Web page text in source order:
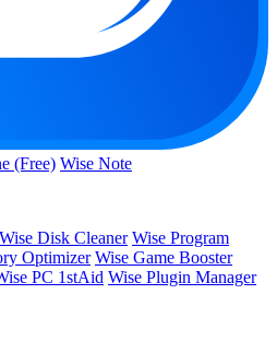
(Free) Wise Note
Wise Disk Cleaner Wise Program
Optimizer Wise Game Booster
PC 1stAid Wise Plugin Manager